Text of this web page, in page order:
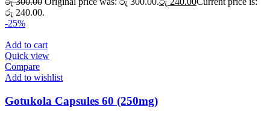
රු 240.00.
-25%
Add to cart
Quick view
Compare
Add to wishlist
Gotukola Capsules 60 (250mg)